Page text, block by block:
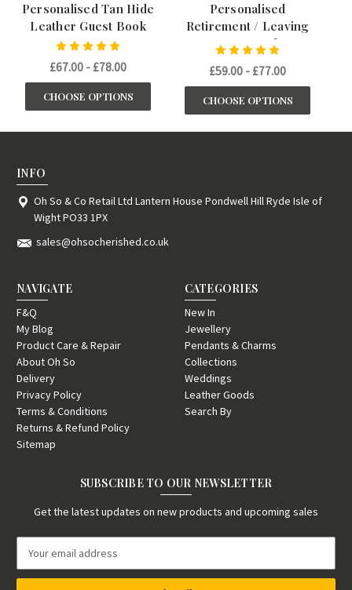
Personalised Tan Hide
Leather Guest Book
£67.00 - £78.00
CHOOSE OPTIONS
Personalised
Retirement / Leaving
Guest Book
£59.00 - £77.00
CHOOSE OPTIONS
INFO
Oh So & Co Retail Ltd Lantern House Pondwell Hill Ryde Isle of
Wight PO33 1PX
sales@ohsocherished.co.uk
NAVIGATE
F&Q
My Blog
Product Care & Repair
About Oh So
Delivery
Privacy Policy
Terms & Conditions
Returns & Refund Policy
Sitemap
CATEGORIES
New In
Jewellery
Pendants & Charms
Collections
Weddings
Leather Goods
Search By
SUBSCRIBE TO OUR NEWSLETTER
Get the latest updates on new products and upcoming sales
a